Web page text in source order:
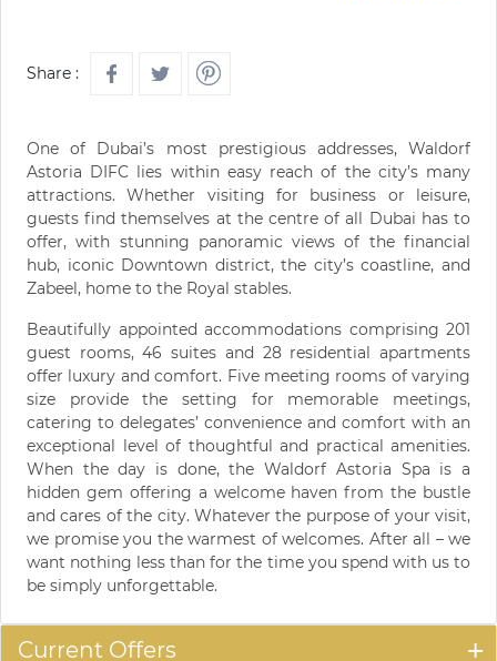
Share :
One of Dubai’s most prestigious addresses, Waldorf
Astoria DIFC lies within easy reach of the city’s many
attractions. Whether visiting for business or leisure,
guests find themselves at the centre of all Dubai has to
offer, with stunning panoramic views of the financial
hub, iconic Downtown district, the city’s coastline, and
Zabeel, home to the Royal stables.
Beautifully appointed accommodations comprising 201
guest rooms, 46 suites and 28 residential apartments
offer luxury and comfort. Five meeting rooms of varying
size provide the setting for memorable meetings,
catering to delegates’ convenience and comfort with an
exceptional level of thoughtful and practical amenities.
When the day is done, the Waldorf Astoria Spa is a
hidden gem offering a welcome haven from the bustle
and cares of the city. Whatever the purpose of your visit,
we promise you the warmest of welcomes. After all – we
want nothing less than for the time you spend with us to
be simply unforgettable.
Current Offers